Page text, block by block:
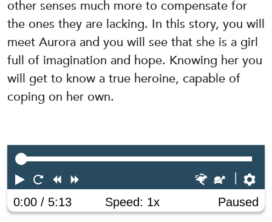
other senses much more to compensate for
the ones they are lacking. In this story, you will
meet Aurora and you will see that she is a girl
full of imagination and hope. Knowing her you
will get to know a true heroine, capable of
coping on her own.
Play RestartRewind FasterSlower
0:00 / 5:13 Speed: 1x Paused